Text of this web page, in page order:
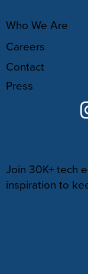
Who We Are
Careers
Contact
Press
Join 30K+ tech
inspiration to